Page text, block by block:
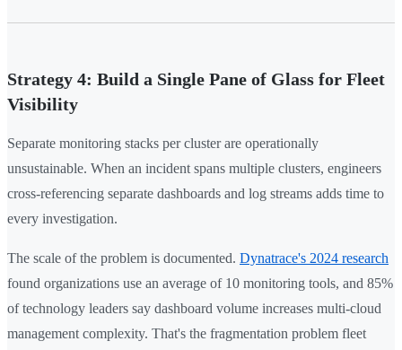
Strategy 4: Build a Single Pane of Glass for Fleet
Visibility
Separate monitoring stacks per cluster are operationally
unsustainable. When an incident spans multiple clusters, engineers
cross-referencing separate dashboards and log streams adds time to
every investigation.
The scale of the problem is documented. Dynatrace's 2024 research
found organizations use an average of 10 monitoring tools, and 85%
of technology leaders say dashboard volume increases multi-cloud
management complexity. That's the fragmentation problem fleet